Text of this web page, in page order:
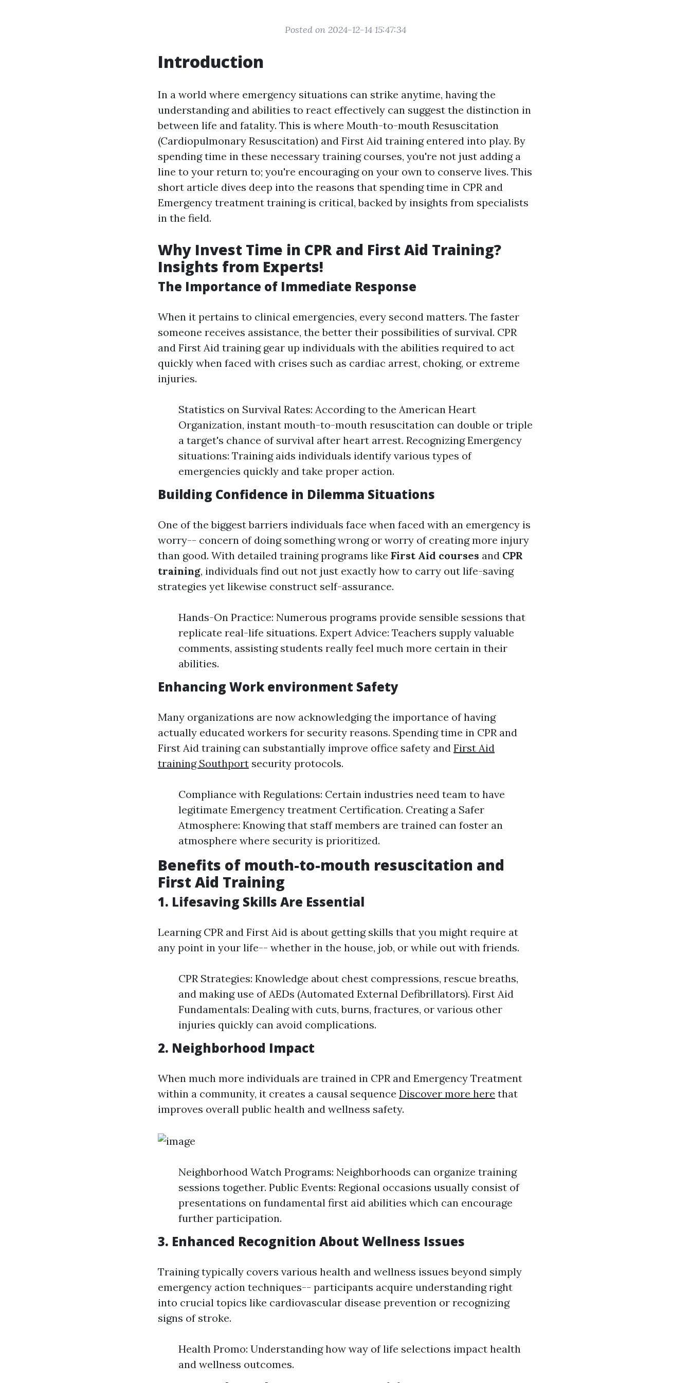
Posted on 2024-12-14 15:47:34
Introduction
In a world where emergency situations can strike anytime, having the
understanding and abilities to react effectively can suggest the distinction in
between life and fatality. This is where Mouth-to-mouth Resuscitation
(Cardiopulmonary Resuscitation) and First Aid training entered into play. By
spending time in these necessary training courses, you're not just adding a
line to your return to; you're encouraging on your own to conserve lives. This
short article dives deep into the reasons that spending time in CPR and
Emergency treatment training is critical, backed by insights from specialists
in the field.
Why Invest Time in CPR and First Aid Training?
Insights from Experts!
The Importance of Immediate Response
When it pertains to clinical emergencies, every second matters. The faster
someone receives assistance, the better their possibilities of survival. CPR
and First Aid training gear up individuals with the abilities required to act
quickly when faced with crises such as cardiac arrest, choking, or extreme
injuries.
Statistics on Survival Rates: According to the American Heart
Organization, instant mouth-to-mouth resuscitation can double or triple
a target's chance of survival after heart arrest. Recognizing Emergency
situations: Training aids individuals identify various types of
emergencies quickly and take proper action.
Building Confidence in Dilemma Situations
One of the biggest barriers individuals face when faced with an emergency is
worry-- concern of doing something wrong or worry of creating more injury
than good. With detailed training programs like First Aid courses and CPR
training, individuals find out not just exactly how to carry out life-saving
strategies yet likewise construct self-assurance.
Hands-On Practice: Numerous programs provide sensible sessions that
replicate real-life situations. Expert Advice: Teachers supply valuable
comments, assisting students really feel much more certain in their
abilities.
Enhancing Work environment Safety
Many organizations are now acknowledging the importance of having
actually educated workers for security reasons. Spending time in CPR and
First Aid training can substantially improve office safety and First Aid
training Southport security protocols.
Compliance with Regulations: Certain industries need team to have
legitimate Emergency treatment Certification. Creating a Safer
Atmosphere: Knowing that staff members are trained can foster an
atmosphere where security is prioritized.
Benefits of mouth-to-mouth resuscitation and
First Aid Training
1. Lifesaving Skills Are Essential
Learning CPR and First Aid is about getting skills that you might require at
any point in your life-- whether in the house, job, or while out with friends.
CPR Strategies: Knowledge about chest compressions, rescue breaths,
and making use of AEDs (Automated External Defibrillators). First Aid
Fundamentals: Dealing with cuts, burns, fractures, or various other
injuries quickly can avoid complications.
2. Neighborhood Impact
When much more individuals are trained in CPR and Emergency Treatment
within a community, it creates a causal sequence Discover more here that
improves overall public health and wellness safety.
Neighborhood Watch Programs: Neighborhoods can organize training
sessions together. Public Events: Regional occasions usually consist of
presentations on fundamental first aid abilities which can encourage
further participation.
3. Enhanced Recognition About Wellness Issues
Training typically covers various health and wellness issues beyond simply
emergency action techniques-- participants acquire understanding right
into crucial topics like cardiovascular disease prevention or recognizing
signs of stroke.
Health Promo: Understanding how way of life selections impact health
and wellness outcomes.